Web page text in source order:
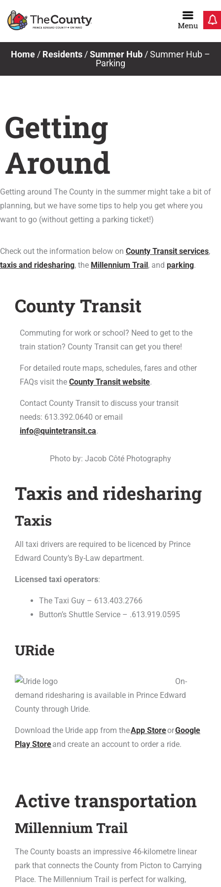
Home / Residents /Summer Hub /Summer Hub –
Parking
Getting
Around
Getting around The County in the summer might take a bit of
planning, but we have some tips to help you get where you
want to go (without getting a parking ticket!)
Check out the information below on County Transit services,
taxis and ridesharing, the Millennium Trail, and parking.
County Transit
Commuting for work or school? Need to get to the
train station? County Transit can get you there!
For detailed route maps, schedules, fares and other
FAQs visit the County Transit website.
Contact County Transit to discuss your transit
needs: 613.392.0640 or email
info@quintetransit.ca.
Photo by: Jacob Côté Photography
Taxis and ridesharing
Taxis
All taxi drivers are required to be licenced by Prince
Edward County’s By-Law department.
Licensed taxi operators:
The Taxi Guy – 613.403.2766
Button’s Shuttle Service – .613.919.0595
URide
On-
demand ridesharing is available in Prince Edward
County through Uride.
Download the Uride app from theApp StoreorGoogle
Play Storeand create an account to order a ride.
Active transportation
Millennium Trail
The County boasts an impressive 46-kilometre linear
park that connects the County from Picton to Carrying
Place. The Millennium Trail is perfect for walking,